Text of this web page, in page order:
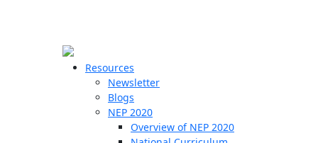
Resources
Newsletter
Blogs
NEP 2020
Overview of NEP 2020